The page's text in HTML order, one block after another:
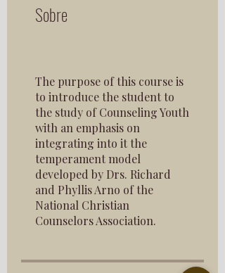
Sobre
The purpose of this course is
to introduce the student to
the study of Counseling Youth
with an emphasis on
integrating into it the
temperament model
developed by Drs. Richard
and Phyllis Arno of the
National Christian
Counselors Association.